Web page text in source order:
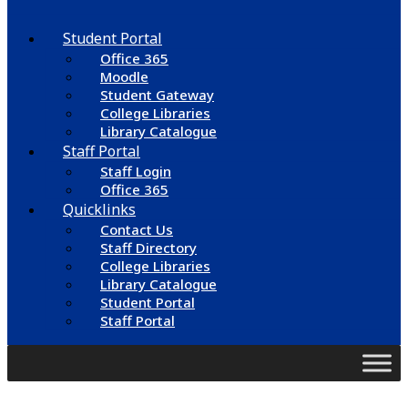
Student Portal
Office 365
Moodle
Student Gateway
College Libraries
Library Catalogue
Staff Portal
Staff Login
Office 365
Quicklinks
Contact Us
Staff Directory
College Libraries
Library Catalogue
Student Portal
Staff Portal